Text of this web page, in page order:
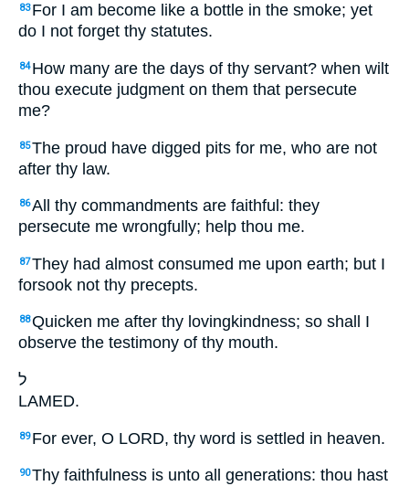
83 For I am become like a bottle in the smoke; yet
do I not forget thy statutes.
84 How many are the days of thy servant? when wilt
thou execute judgment on them that persecute
me?
85The proud have digged pits for me, who are not
after thy law.
86All thy commandments are faithful: they
persecute me wrongfully; help thou me.
87They had almost consumed me upon earth; but I
forsook not thy precepts.
88Quicken me after thy lovingkindness; so shall I
observe the testimony of thy mouth.
ל
LAMED.
89 For ever, O LORD, thy word is settled in heaven.
90Thy faithfulness is unto all generations: thou hast